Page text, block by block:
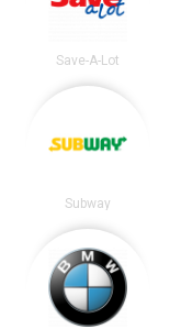
Save-A-Lot
Subway